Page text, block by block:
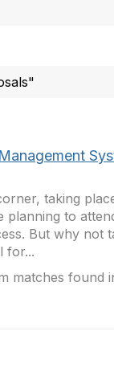
taking
planning to
But why not
for...
matches found